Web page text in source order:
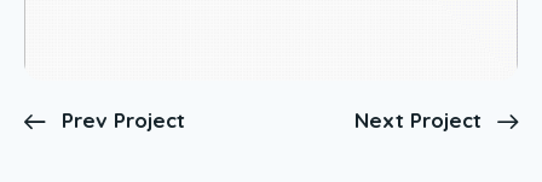
Prev Project Next Project